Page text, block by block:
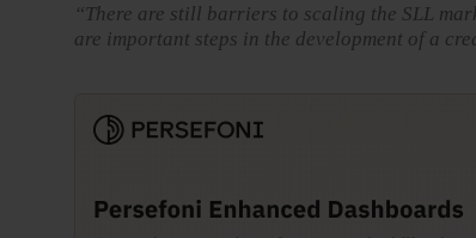
“There are still barriers to scaling the SLL
are important steps in the development of a